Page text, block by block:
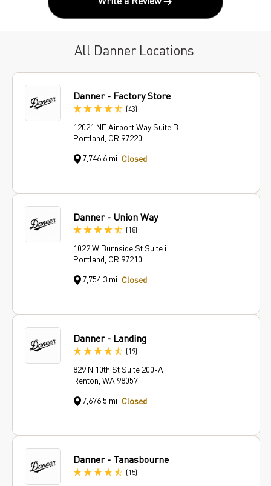
All Danner Locations
Danner - Factory Store
(43Reviews
12021 NE Airport Way Suite B
Portland, OR 97220
7,746.6 mi Closed
Danner - Union Way
(18Reviews
1022 W Burnside St Suite i
Portland, OR 97210
7,754.3 mi Closed
Danner - Landing
(19Reviews
829 N 10th St Suite 200-A
Renton, WA 98057
7,676.5 mi Closed
Danner - Tanasbourne
(15Reviews